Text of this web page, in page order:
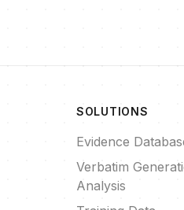
SOLUTIONS
Evidence
Verbatim
Analysis